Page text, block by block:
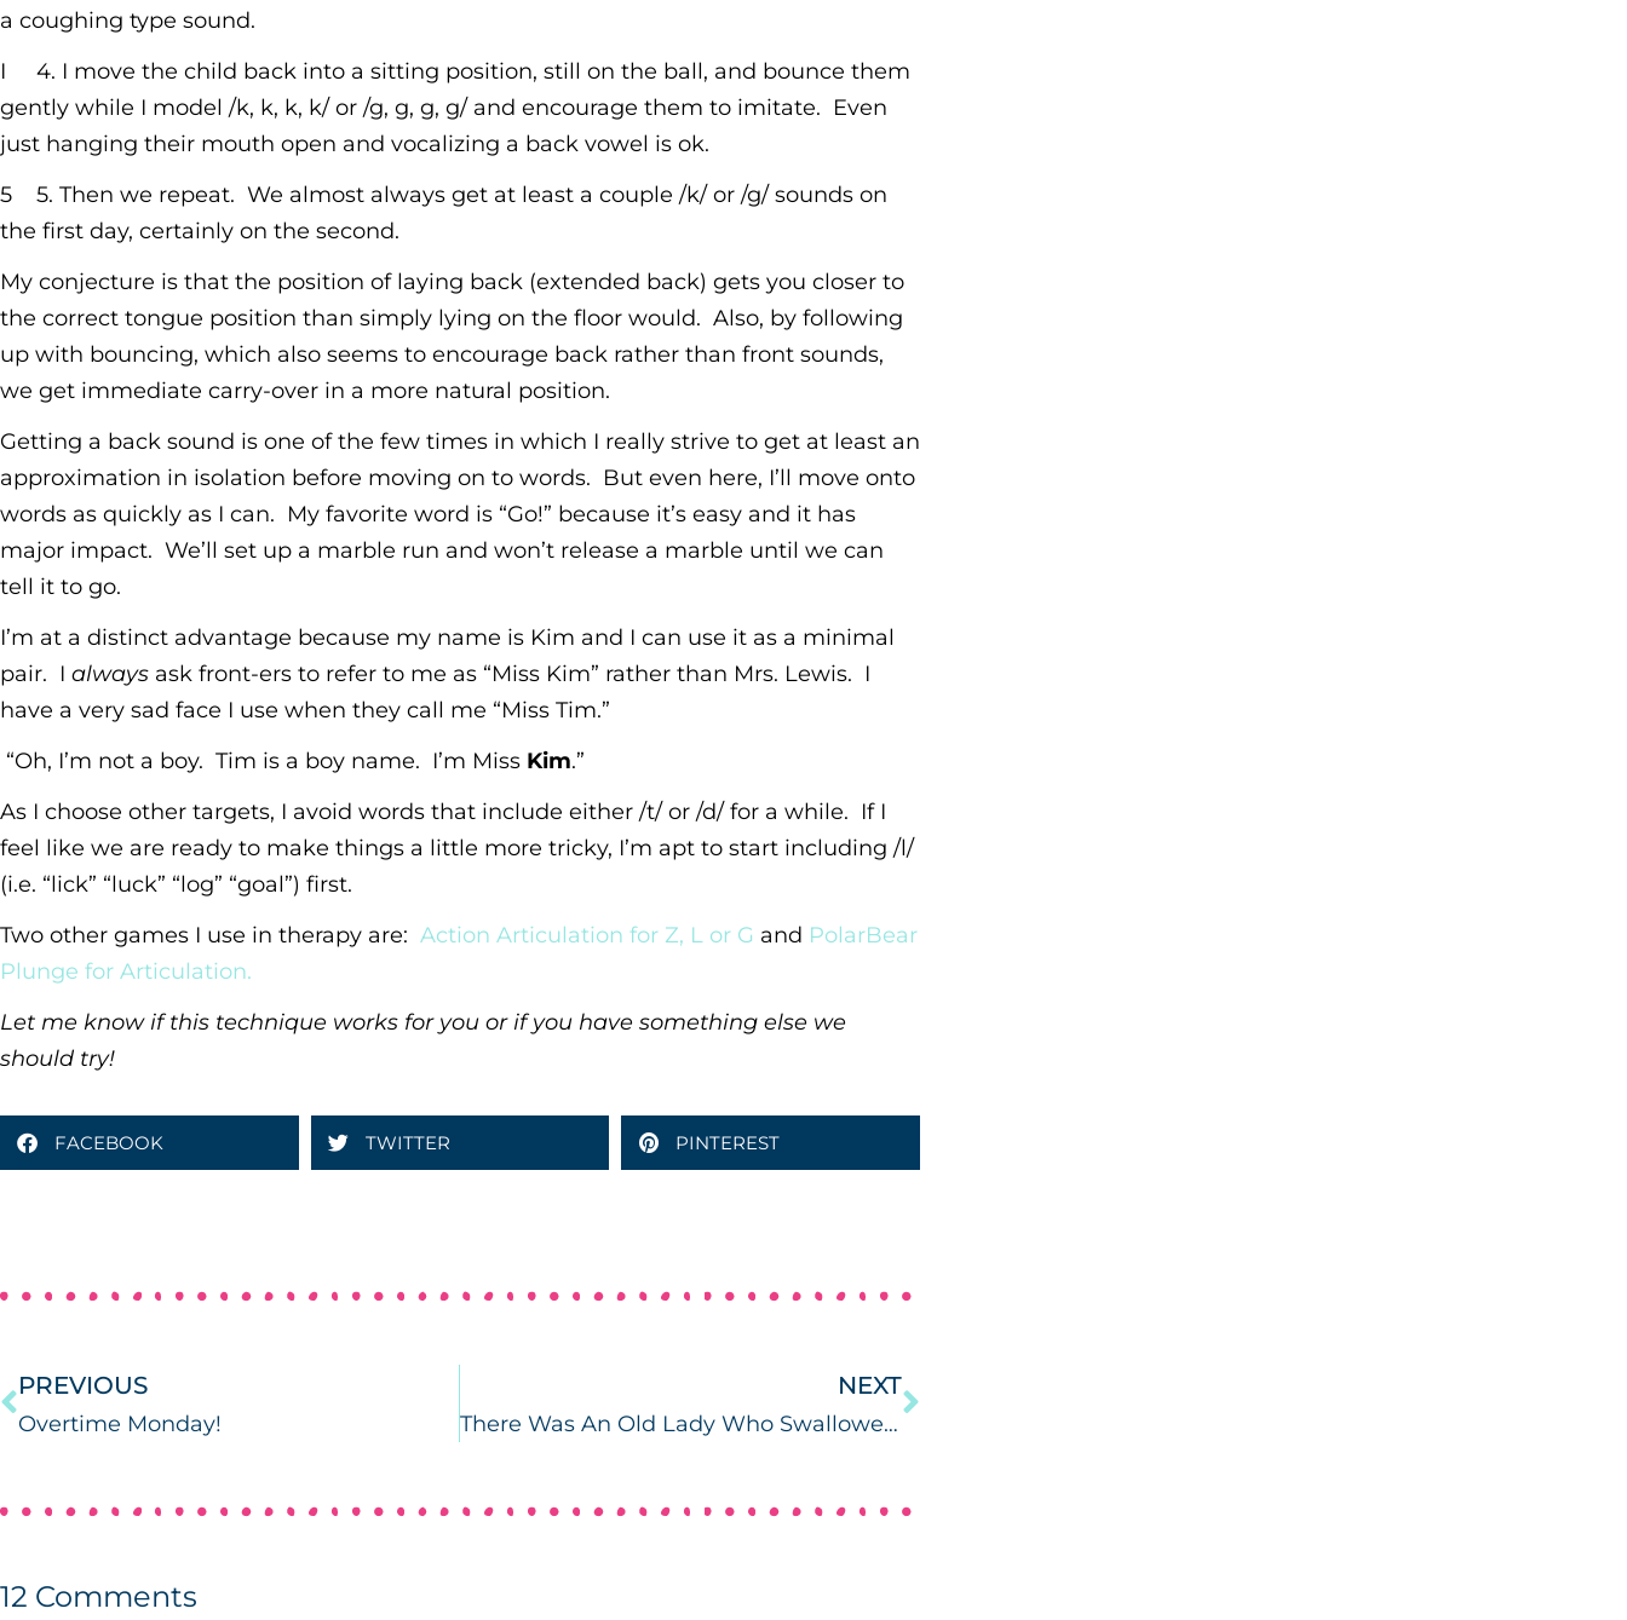
a coughing type sound.
I 4. I move the child back into a sitting position, still on the ball, and bounce them
gently while I model /k, k, k, k/ or /g, g, g, g/ and encourage them to imitate. Even
just hanging their mouth open and vocalizing a back vowel is ok.
5 5. Then we repeat. We almost always get at least a couple /k/ or /g/ sounds on
the first day, certainly on the second.
My conjecture is that the position of laying back (extended back) gets you closer to
the correct tongue position than simply lying on the floor would. Also, by following
up with bouncing, which also seems to encourage back rather than front sounds,
we get immediate carry-over in a more natural position.
Getting a back sound is one of the few times in which I really strive to get at least an
approximation in isolation before moving on to words. But even here, I’ll move onto
words as quickly as I can. My favorite word is “Go!” because it’s easy and it has
major impact. We’ll set up a marble run and won’t release a marble until we can
tell it to go.
I’m at a distinct advantage because my name is Kim and I can use it as a minimal
pair. I always ask front-ers to refer to me as “Miss Kim” rather than Mrs. Lewis. I
have a very sad face I use when they call me “Miss Tim.”
“Oh, I’m not a boy. Tim is a boy name. I’m Miss Kim.”
As I choose other targets, I avoid words that include either /t/ or /d/ for a while. If I
feel like we are ready to make things a little more tricky, I’m apt to start including /l/
(i.e. “lick” “luck” “log” “goal”) first.
Two other games I use in therapy are: Action Articulation for Z, L or G and PolarBear
Plunge for Articulation.
Let me know if this technique works for you or if you have something else we
should try!
FACEBOOK TWITTER PINTEREST
PREVIOUS
Overtime Monday!
NEXT
There Was An Old Lady Who Swallowed a Chick (with Freebie!)
12 Comments